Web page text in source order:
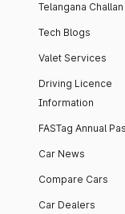
Telangana Challan
Tech Blogs
Valet Services
Driving Licence
Information
FASTag Annual
Car News
Compare Cars
Car Dealers